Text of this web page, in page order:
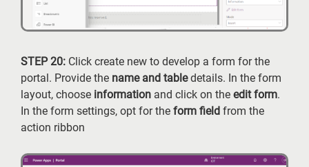
STEP 20: Click create new to develop a form for the
portal. Provide the name and tabledetails. In the form
layout, choose information and click on the edit form.
In the form settings, opt for the form field from the
action ribbon